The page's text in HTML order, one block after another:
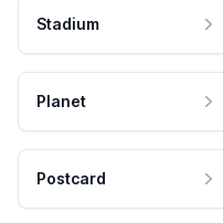
Stadium
Planet
Postcard